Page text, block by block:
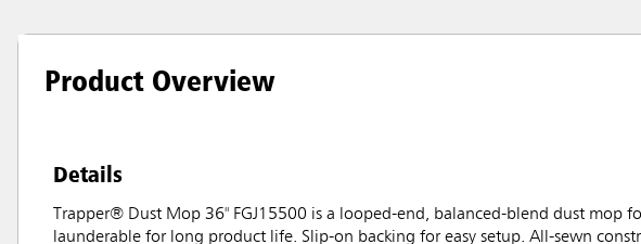
Product Overview
Details
Trapper® Dust Mop 36" FGJ15500 is a looped-end, balanced-blend dust mop
launderable for long product life. Slip-on backing for easy setup. All-sewn